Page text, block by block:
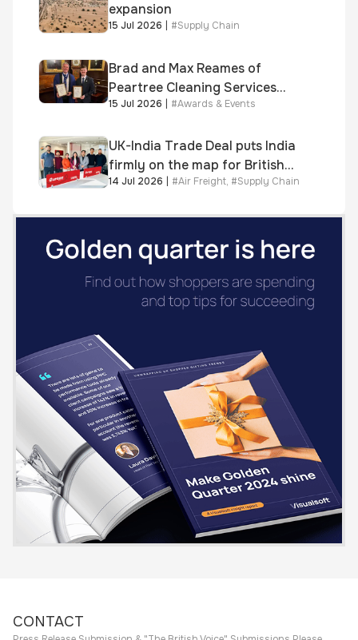
expansion
15 Jul 2026 #Supply Chain
Brad and Max Reames of
Peartree Cleaning Services
awarded Chartered Status
15 Jul 2026 | #Awards & Events
UK-India Trade Deal puts India
firmly on the map for British
businesses, says air & sea
14 Jul 2026 #Air Freight, #Supply Chain
CONTACT